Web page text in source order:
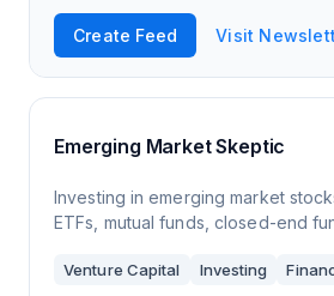
Create Feed Visit
Emerging Market Skeptic
Investing in emerging market
ETFs, mutual funds, closed-end
Venture Capital Investing